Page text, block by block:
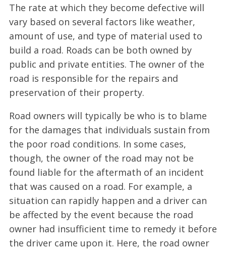
The rate at which they become defective will
vary based on several factors like weather,
amount of use, and type of material used to
build a road. Roads can be both owned by
public and private entities. The owner of the
road is responsible for the repairs and
preservation of their property.
Road owners will typically be who is to blame
for the damages that individuals sustain from
the poor road conditions. In some cases,
though, the owner of the road may not be
found liable for the aftermath of an incident
that was caused on a road. For example, a
situation can rapidly happen and a driver can
be affected by the event because the road
owner had insufficient time to remedy it before
the driver came upon it. Here, the road owner